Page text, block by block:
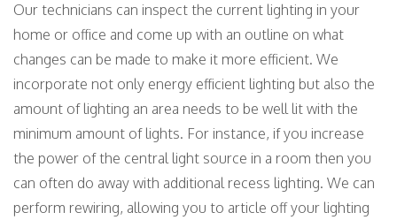
Our technicians can inspect the current lighting in your
home or office and come up with an outline on what
changes can be made to make it more efficient. We
incorporate not only energy efficient lighting but also the
amount of lighting an area needs to be well lit with the
minimum amount of lights. For instance, if you increase
the power of the central light source in a room then you
can often do away with additional recess lighting. We can
perform rewiring, allowing you to article off your lighting